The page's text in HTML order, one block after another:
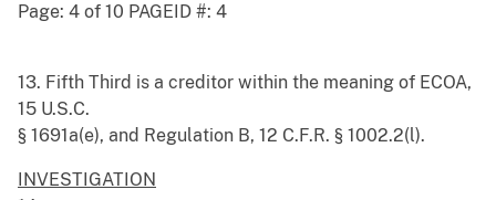
Page: 4 of 10 PAGEID #: 4
13. Fifth Third is a creditor within the meaning of ECOA,
15 U.S.C.
§ 1691a(e), and Regulation B, 12 C.F.R. § 1002.2(l).
INVESTIGATION